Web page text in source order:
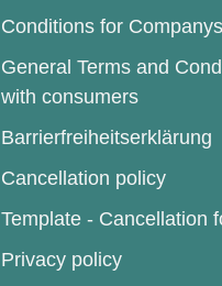
Conditions for Companys
General Terms and
with consumers
Barrierfreiheitserklärung
Cancellation policy
Template - Cancellation
Privacy policy